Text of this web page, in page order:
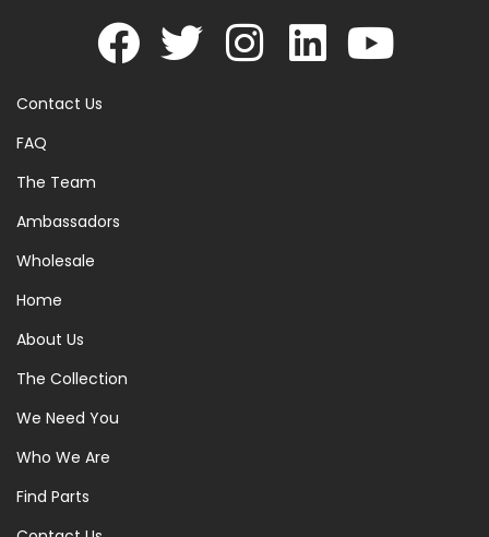
Contact Us
FAQ
The Team
Ambassadors
Wholesale
Home
About Us
The Collection
We Need You
Who We Are
Find Parts